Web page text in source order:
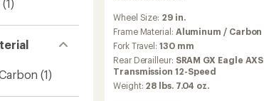
(1)
(1)
reviews
Wheel Size: 29 in.
Frame Material: Aluminum / Carbon
Fork Travel: 130 mm
Rear Derailleur: SRAM GX Eagle AXS
Transmission 12-Speed
Weight: 28 lbs. 7.04 oz.